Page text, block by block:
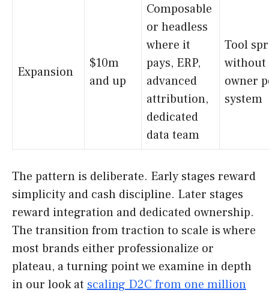
Expansion
$10m
and up
Composable
or headless
where it
pays, ERP,
advanced
attribution,
dedicated
data team
Tool
without
owner
system
The pattern is deliberate. Early stages reward
simplicity and cash discipline. Later stages
reward integration and dedicated ownership.
The transition from traction to scale is where
most brands either professionalize or
plateau, a turning point we examine in depth
in our look at scaling D2C from one million